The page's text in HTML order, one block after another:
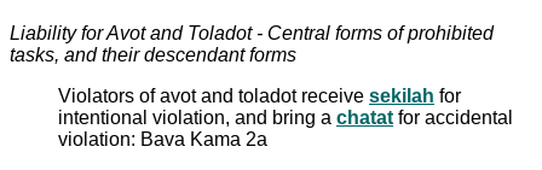
Liability for Avot and Toladot - Central forms of prohibited
tasks, and their descendant forms
Violators of avot and toladot receive sekilah for
intentional violation, and bring a chatat for accidental
violation: Bava Kama 2a